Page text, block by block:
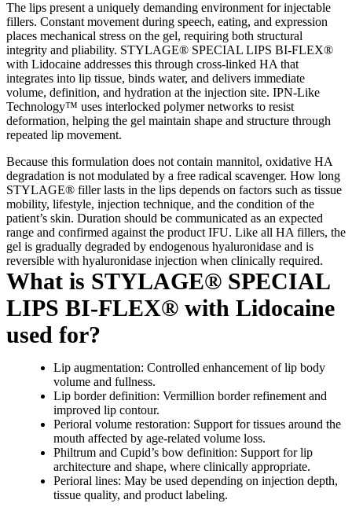
The lips present a uniquely demanding environment for injectable
fillers. Constant movement during speech, eating, and expression
places mechanical stress on the gel, requiring both structural
integrity and pliability. STYLAGE® SPECIAL LIPS BI-FLEX®
with Lidocaine addresses this through cross-linked HA that
integrates into lip tissue, binds water, and delivers immediate
volume, definition, and hydration at the injection site. IPN-Like
Technology™ uses interlocked polymer networks to resist
deformation, helping the gel maintain shape and structure through
repeated lip movement.
Because this formulation does not contain mannitol, oxidative HA
degradation is not modulated by a free radical scavenger. How long
STYLAGE® filler lasts in the lips depends on factors such as tissue
mobility, lifestyle, injection technique, and the condition of the
patient’s skin. Duration should be communicated as an expected
range and confirmed against the product IFU. Like all HA fillers, the
gel is gradually degraded by endogenous hyaluronidase and is
reversible with hyaluronidase injection when clinically required.
What is STYLAGE® SPECIAL
LIPS BI-FLEX® with Lidocaine
used for?
Lip augmentation: Controlled enhancement of lip body
volume and fullness.
Lip border definition: Vermillion border refinement and
improved lip contour.
Perioral volume restoration: Support for tissues around the
mouth affected by age-related volume loss.
Philtrum and Cupid’s bow definition: Support for lip
architecture and shape, where clinically appropriate.
Perioral lines: May be used depending on injection depth,
tissue quality, and product labeling.